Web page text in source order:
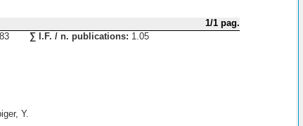
1/1 pag.
∑ I.F. / n. publications: 1.05
Y.